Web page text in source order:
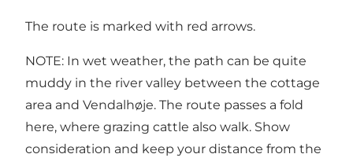
The route is marked with red arrows.
NOTE: In wet weather, the path can be quite
muddy in the river valley between the cottage
area and Vendalhøje. The route passes a fold
here, where grazing cattle also walk. Show
consideration and keep your distance from the